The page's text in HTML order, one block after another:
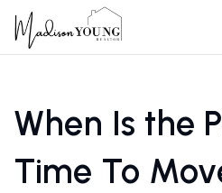
When Is the
Time To